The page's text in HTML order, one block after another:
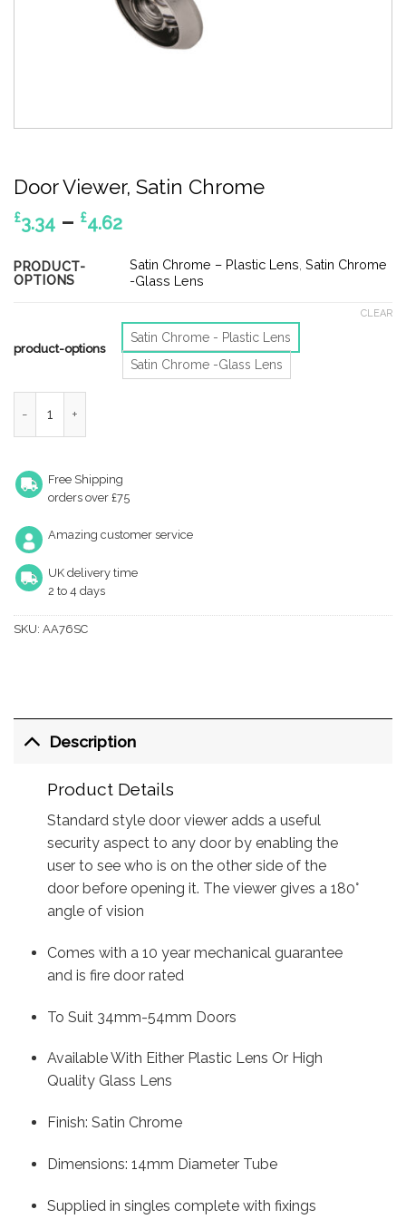
Door Viewer, Satin Chrome
£3.34 – £4.62Price
£3.34
through
PRODUCT-
OPTIONS
Satin Chrome – Plastic Lens ,Satin Chrome
-Glass Lens
product-options
Satin Chrome - Plastic Lens
Satin Chrome -Glass Lens
CLEAR
Free Shipping
orders over £75
Amazing customer service
UK delivery time
2 to 4 days
SKU: AA76SC
Description
Product Details
Standard style door viewer adds a useful
security aspect to any door by enabling the
user to see who is on the other side of the
door before opening it. The viewer gives a 180°
angle of vision
Comes with a 10 year mechanical guarantee
and is fire door rated
To Suit 34mm-54mm Doors
Available With Either Plastic Lens Or High
Quality Glass Lens
Finish: Satin Chrome
Dimensions: 14mm Diameter Tube
Supplied in singles complete with fixings